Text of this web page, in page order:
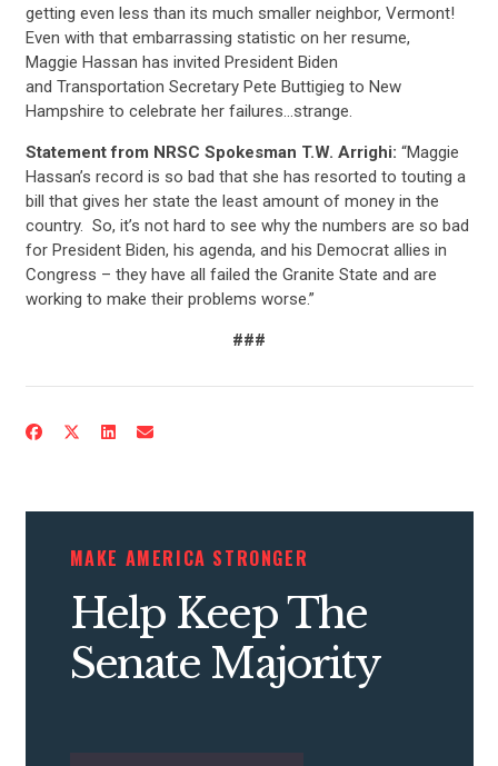
CONTRIBUTE
STATES
ABOUT US
getting even less than its much smaller neighbor, Vermont!
Even with that embarrassing statistic on her resume,
Maggie Hassan has invited President Biden
and Transportation Secretary Pete Buttigieg to New
Hampshire to celebrate her failures…strange.
Statement from NRSC Spokesman T.W. Arrighi: “Maggie
Hassan’s record is so bad that she has resorted to touting a
bill that gives her state the least amount of money in the
country. So, it’s not hard to see why the numbers are so bad
for President Biden, his agenda, and his Democrat allies in
Congress – they have all failed the Granite State and are
working to make their problems worse.”
###
MAKE AMERICA STRONGER
Help Keep The
Senate Majority